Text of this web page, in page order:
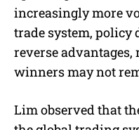
increasingly more
trade system, policy
reverse advantages,
winners may not
Lim observed that